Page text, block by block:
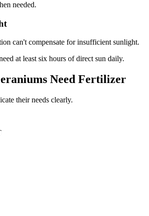
needed.
can't compensate for insufficient sunlight.
at least six hours of direct sun daily.
Need Fertilizer
their needs clearly.